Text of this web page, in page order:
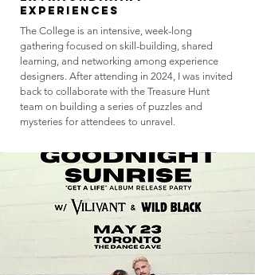
Experiences
The College is an intensive, week-long
gathering focused on skill-building, shared
learning, and networking among experience
designers. After attending in 2024, I was invited
back to collaborate with the Treasure Hunt
team on building a series of puzzles and
mysteries for attendees to unravel.